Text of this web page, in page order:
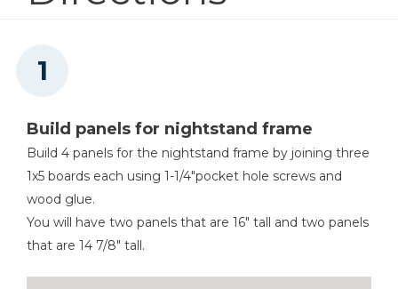
Other Tools
Miter Saw
Build panels for nightstand frame
Build 4 panels for the nightstand frame by joining three
1x5 boards each using 1-1/4"pocket hole screws and
wood glue.
You will have two panels that are 16" tall and two panels
that are 14 7/8" tall.